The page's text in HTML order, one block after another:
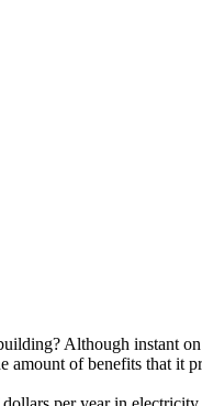
Although instant
of benefits that it